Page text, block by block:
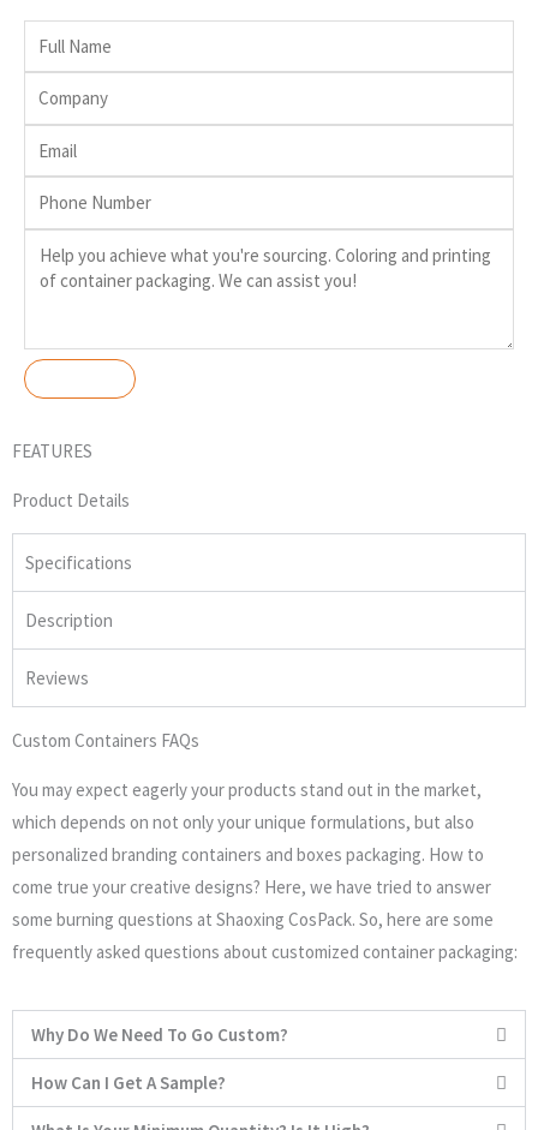
FEATURES
Product Details
Specifications
Description
Reviews
Custom Containers FAQs
You may expect eagerly your products stand out in the market,
which depends on not only your unique formulations, but also
personalized branding containers and boxes packaging. How to
come true your creative designs? Here, we have tried to answer
some burning questions at Shaoxing CosPack. So, here are some
frequently asked questions about customized container packaging:
Why Do We Need To Go Custom?
How Can I Get A Sample?